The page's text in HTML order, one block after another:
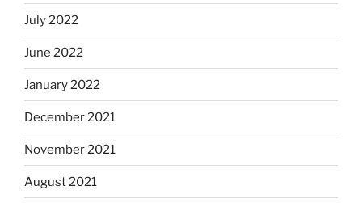
July 2022
June 2022
January 2022
December 2021
November 2021
August 2021